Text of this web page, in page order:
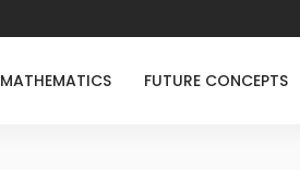
MATHEMATICS FUTURE CONCEPTS